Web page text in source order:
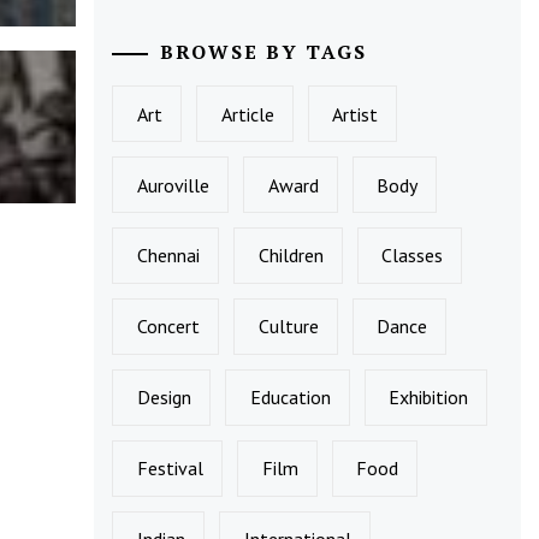
BROWSE BY TAGS
Art Article Artist
Auroville Award Body
Chennai Children Classes
Concert Culture Dance
Design Education Exhibition
Festival Film Food